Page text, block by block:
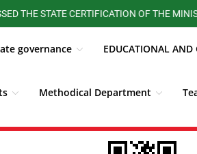
STATE CERTIFICATION OF THE MINISTRY
governance EDUCATIONAL AND
Methodical Department